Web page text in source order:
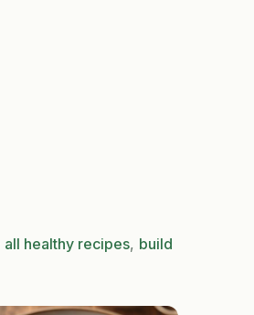
all healthy recipes, build